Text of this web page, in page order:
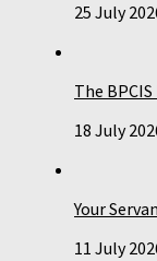
25 July
The
18 July
Your
11 July